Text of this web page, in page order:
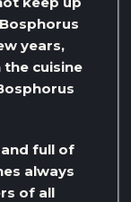
years,
the cuisine
full of
always
of all